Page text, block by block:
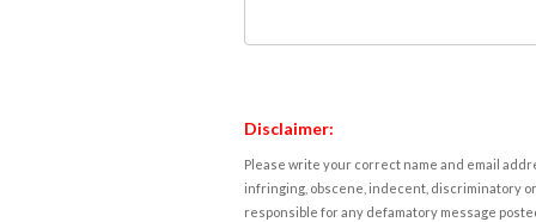
Disclaimer:
Please write your correct name and email
infringing, obscene, indecent, discriminatory
responsible for any defamatory message